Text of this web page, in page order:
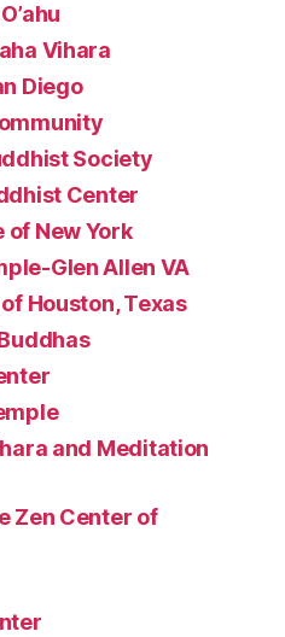
Vihara
Diego
Society
Center
of New York
Glen Allen VA
Houston, Texas
and Meditation
Zen Center of